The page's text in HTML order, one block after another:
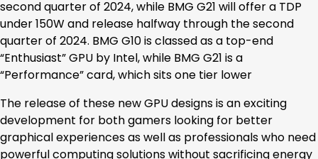
second quarter of 2024, while BMG G21 will offer a TDP
under 150W and release halfway through the second
quarter of 2024. BMG G10 is classed as a top-end
“Enthusiast” GPU by Intel, while BMG G21 is a
“Performance” card, which sits one tier lower
The release of these new GPU designs is an exciting
development for both gamers looking for better
graphical experiences as well as professionals who need
powerful computing solutions without sacrificing energy